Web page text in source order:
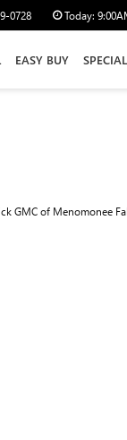
0728 Today:
EASY BUY
GMC of Menomonee